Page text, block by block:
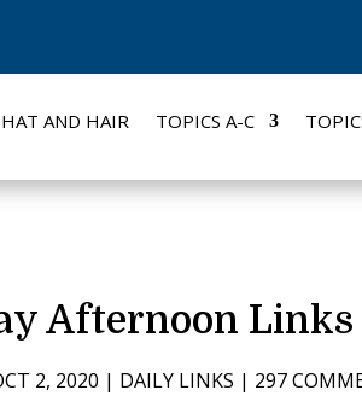
HAT AND HAIR TOPICS A-C
Afternoon Links
2, 2020 | DAILY LINKS | 297